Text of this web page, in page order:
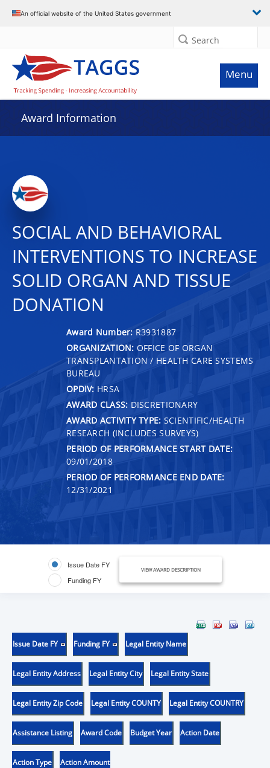
An official website of the United States government
Search
Menu
Award Information
SOCIAL AND BEHAVIORAL
INTERVENTIONS TO INCREASE
SOLID ORGAN AND TISSUE
DONATION
Award Number: R3931887
ORGANIZATION: OFFICE OF ORGAN
TRANSPLANTATION / HEALTH CARE SYSTEMS
BUREAU
OPDIV: HRSA
AWARD CLASS: DISCRETIONARY
AWARD ACTIVITY TYPE: SCIENTIFIC/HEALTH
RESEARCH (INCLUDES SURVEYS)
PERIOD OF PERFORMANCE START DATE:
09/01/2018
PERIOD OF PERFORMANCE END DATE:
12/31/2021
Issue Date FY
Funding FY
VIEW AWARD DESCRIPTION
Issue Date FY Funding FY Legal Entity Name
Legal Entity Address Legal Entity City Legal Entity State
Legal Entity Zip Code Legal Entity COUNTY Legal Entity COUNTRY
Assistance Listing Award Code Budget Year Action Date
Action Type Action Amount